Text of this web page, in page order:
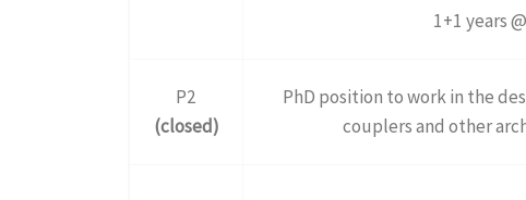
1+1 years
P2
(closed)
PhD position to work in the
couplers and other